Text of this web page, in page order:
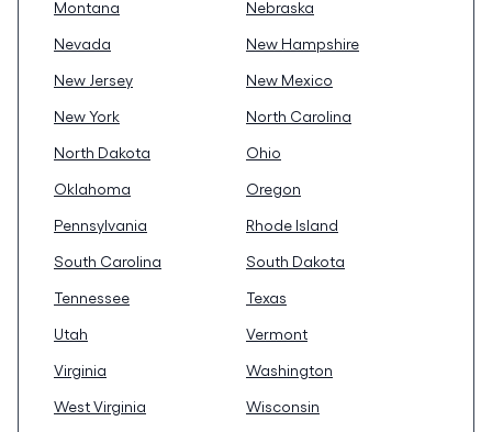
Montana
Nebraska
Nevada
New Hampshire
New Jersey
New Mexico
New York
North Carolina
North Dakota
Ohio
Oklahoma
Oregon
Pennsylvania
Rhode Island
South Carolina
South Dakota
Tennessee
Texas
Utah
Vermont
Virginia
Washington
West Virginia
Wisconsin